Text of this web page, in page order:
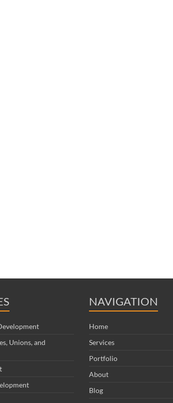
Unions, and
NAVIGATION
Home
Services
Portfolio
About
Blog